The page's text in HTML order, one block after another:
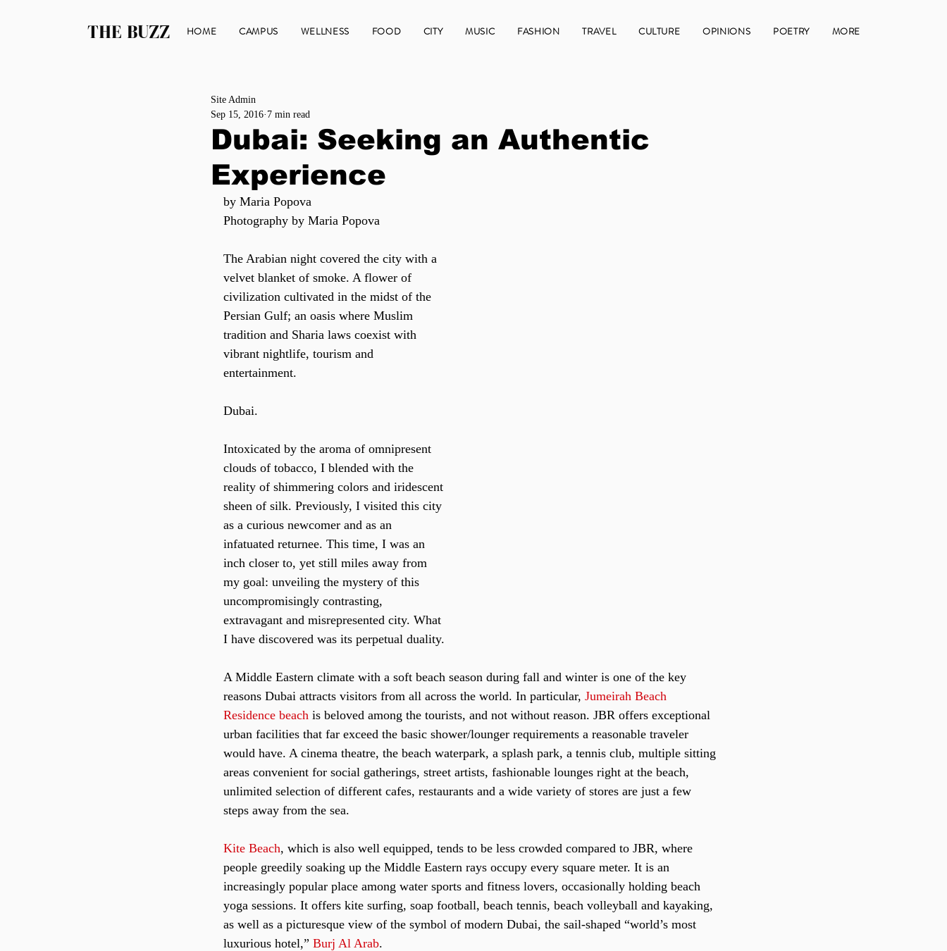
THE BUZZ HOME CAMPUS WELLNESS FOOD CITY MUSIC FASHION TRAVEL CULTURE OPINIONS POETRY MORE
Dubai: Seeking an Authentic
Experience
Site Admin
Sep 15, 2016 7 min read
by Maria Popova
Photography by Maria Popova
The Arabian night covered the city with a
velvet blanket of smoke. A flower of
civilization cultivated in the midst of the
Persian Gulf; an oasis where Muslim
tradition and Sharia laws coexist with
vibrant nightlife, tourism and
entertainment.
Dubai.
Intoxicated by the aroma of omnipresent
clouds of tobacco, I blended with the
reality of shimmering colors and iridescent
sheen of silk. Previously, I visited this city
as a curious newcomer and as an
infatuated returnee. This time, I was an
inch closer to, yet still miles away from
my goal: unveiling the mystery of this
uncompromisingly contrasting,
extravagant and misrepresented city. What
I have discovered was its perpetual duality.
A Middle Eastern climate with a soft beach season during fall and winter is one of the key
reasons Dubai attracts visitors from all across the world. In particular, Jumeirah Beach
Residence beach is beloved among the tourists, and not without reason. JBR offers exceptional
urban facilities that far exceed the basic shower/lounger requirements a reasonable traveler
would have. A cinema theatre, the beach waterpark, a splash park, a tennis club, multiple sitting
areas convenient for social gatherings, street artists, fashionable lounges right at the beach,
unlimited selection of different cafes, restaurants and a wide variety of stores are just a few
steps away from the sea.
Kite Beach, which is also well equipped, tends to be less crowded compared to JBR, where
people greedily soaking up the Middle Eastern rays occupy every square meter. It is an
increasingly popular place among water sports and fitness lovers, occasionally holding beach
yoga sessions. It offers kite surfing, soap football, beach tennis, beach volleyball and kayaking,
as well as a picturesque view of the symbol of modern Dubai, the sail-shaped “world’s most
luxurious hotel,” Burj Al Arab.